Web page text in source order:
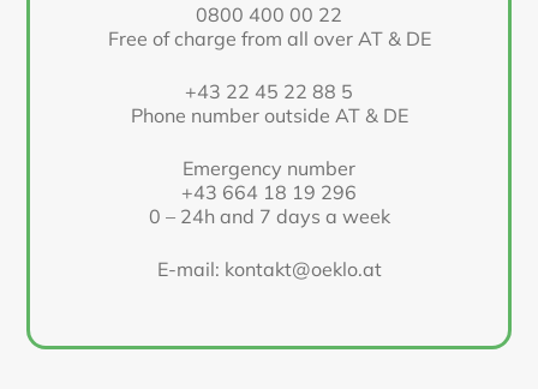
0800 400 00 22
Free of charge from all over AT & DE
+43 22 45 22 88 5
Phone number outside AT & DE
Emergency number
+43 664 18 19 296
0 – 24h and 7 days a week
E-mail: kontakt@oeklo.at